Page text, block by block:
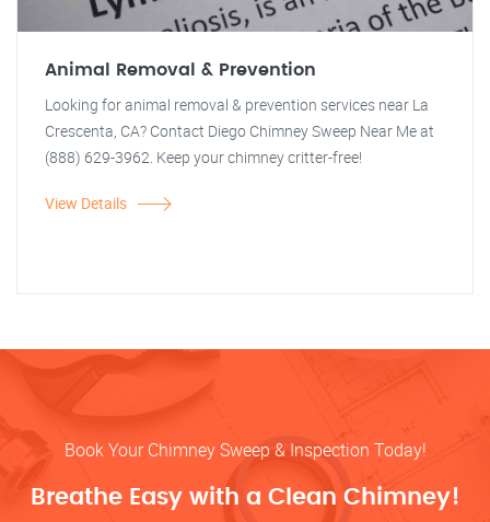
Animal Removal & Prevention
Looking for animal removal & prevention services near La
Crescenta, CA? Contact Diego Chimney Sweep Near Me at
(888) 629-3962. Keep your chimney critter-free!
View Details
Book Your Chimney Sweep & Inspection Today!
Breathe Easy with a Clean Chimney!